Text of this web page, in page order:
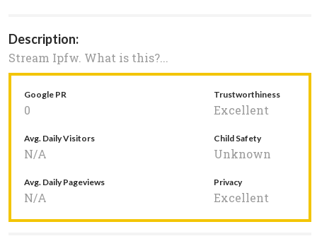
Description:
Stream Ipfw. What is this?...
Google PR
0
Trustworthiness
Excellent
Avg. Daily Visitors
N/A
Child Safety
Unknown
Avg. Daily Pageviews
N/A
Privacy
Excellent